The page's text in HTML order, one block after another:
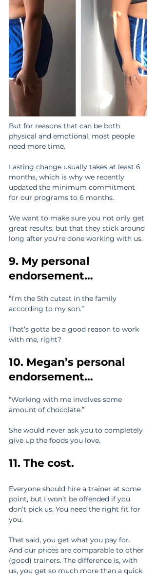
But for reasons that can be both
physical and emotional, most people
need more time.
Lasting change usually takes at least 6
months, which is why we recently
updated the minimum commitment
for our programs to 6 months.
We want to make sure you not only get
great results, but that they stick around
long after you're done working with us.
9. My personal
endorsement…
“I’m the 5th cutest in the family
according to my son.”
That’s gotta be a good reason to work
with me, right?
10. Megan’s personal
endorsement…
“Working with me involves some
amount of chocolate.”
She would never ask you to completely
give up the foods you love.
11. The cost.
Everyone should hire a trainer at some
point, but I won’t be offended if you
don’t pick us. You need the right fit for
you.
That said, you get what you pay for.
And our prices are comparable to other
(good) trainers. The difference is, with
us, you get so much more than a quick